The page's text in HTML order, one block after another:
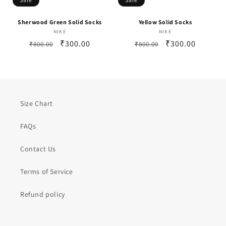
Sherwood Green Solid Socks
Vendor:
NIKE
Regular
₹800.00
Sale
₹300.00
Yellow Solid Socks
Vendor:
NIKE
Regular
₹800.00
Sale
₹300.00
Size Chart
FAQs
Contact Us
Terms of Service
Refund policy